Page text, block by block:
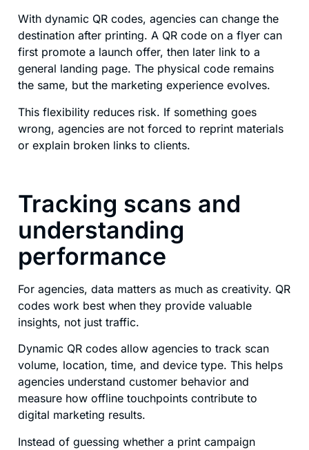
With dynamic QR codes, agencies can change the
destination after printing. A QR code on a flyer can
first promote a launch offer, then later link to a
general landing page. The physical code remains
the same, but the marketing experience evolves.
This flexibility reduces risk. If something goes
wrong, agencies are not forced to reprint materials
or explain broken links to clients.
Tracking scans and
understanding
performance
For agencies, data matters as much as creativity. QR
codes work best when they provide valuable
insights, not just traffic.
Dynamic QR codes allow agencies to track scan
volume, location, time, and device type. This helps
agencies understand customer behavior and
measure how offline touchpoints contribute to
digital marketing results.
Instead of guessing whether a print campaign